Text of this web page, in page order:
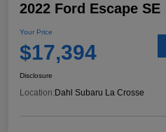
2022 Ford Escape SE
Your Price
$17,394
Disclosure
Location: Dahl Subaru La Crosse